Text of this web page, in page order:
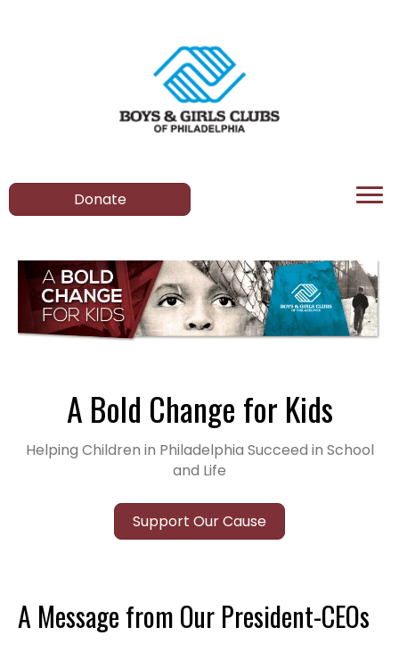
Donate
A Bold Change for Kids
Helping Children in Philadelphia Succeed in School
and Life
Support Our Cause
A Message from Our President-CEOs